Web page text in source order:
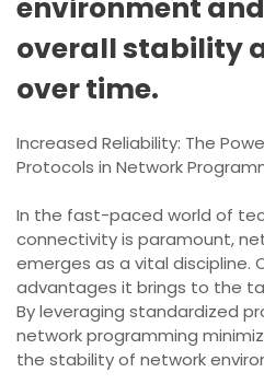
environment
overall stability
over time.
Increased Reliability: The
Protocols in Network
In the fast-paced world of
connectivity is paramount,
emerges as a vital discipline.
advantages it brings to the
By leveraging standardized
network programming
the stability of network